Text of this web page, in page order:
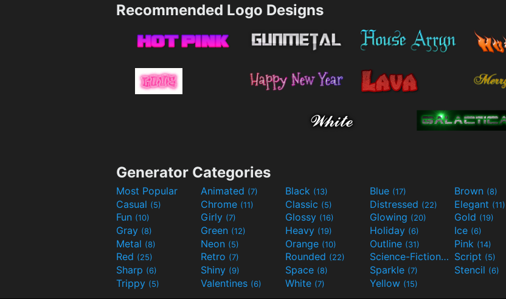
Recommended Logo Designs
Generator Categories
Most Popular Animated (7) Black (13) Blue (17) Brown (8)
Casual (5) Chrome (11) Classic (5) Distressed (22) Elegant (11)
Fun (10) Girly (7) Glossy (16) Glowing (20) Gold (19)
Gray (8) Green (12) Heavy (19) Holiday (6) Ice (6)
Metal (8) Neon (5) Orange (10) Outline (31) Pink (14)
Red (25) Retro (7) Rounded (22) Science-Fiction(9) Script (5)
Sharp (6) Shiny (9) Space (8) Sparkle (7) Stencil (6)
Trippy (5) Valentines (6) White (7) Yellow (15)